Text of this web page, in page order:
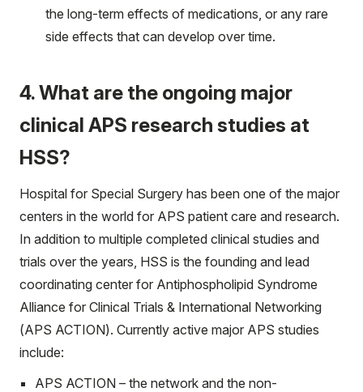
the long-term effects of medications, or any rare
side effects that can develop over time.
4. What are the ongoing major
clinical APS research studies at
HSS?
Hospital for Special Surgery has been one of the major
centers in the world for APS patient care and research.
In addition to multiple completed clinical studies and
trials over the years, HSS is the founding and lead
coordinating center for Antiphospholipid Syndrome
Alliance for Clinical Trials & International Networking
(APS ACTION). Currently active major APS studies
include:
APS ACTION – the network and the non-